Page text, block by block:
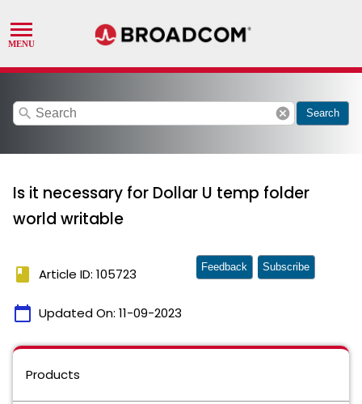
search cancel Search
Is it necessary for Dollar U temp folder
world writable
book Article ID: 105723
calendar_today Updated On: 11-09-2023
Feedback Subscribe
Products